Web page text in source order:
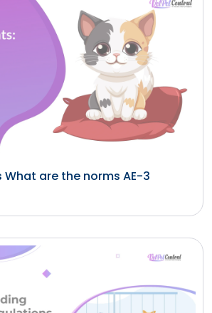
What are the norms AE-3